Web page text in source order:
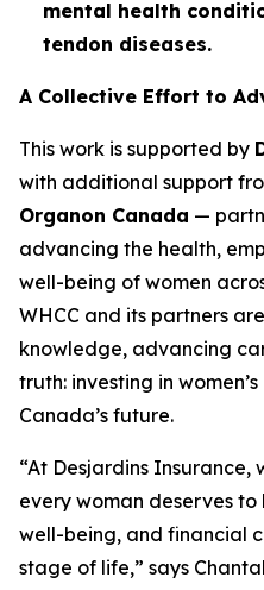
mental health
tendon diseases.
A Collective Effort to
This work is supported by
with additional support
Organon Canada —
advancing the health,
well-being of women
WHCC and its partners
knowledge, advancing
truth: investing in
Canada’s future.
“At Desjardins
every woman deserves
well-being, and financial
stage of life,” says